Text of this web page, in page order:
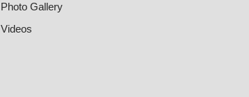
Photo Gallery
Videos